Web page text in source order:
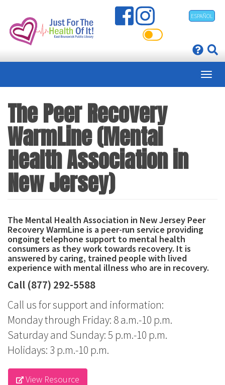
main
ESPAÑOL
The Peer Recovery
WarmLine (Mental
Health Association in
New Jersey)
The Mental Health Association in New Jersey Peer
Recovery WarmLine is a peer-run service providing
ongoing telephone support to mental health
consumers as they work towards recovery. It is
answered by caring, trained people with lived
experience with mental illness who are in recovery.
Call (877) 292-5588
Call us for support and information:
Monday through Friday: 8 a.m.-10 p.m.
Saturday and Sunday: 5 p.m.-10 p.m.
Holidays: 3 p.m.-10 p.m.
View Resource